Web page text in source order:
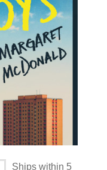
Ships within 5